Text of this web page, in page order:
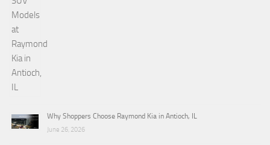
Why Shoppers Choose Raymond Kia in Antioch, IL
June 26, 2026